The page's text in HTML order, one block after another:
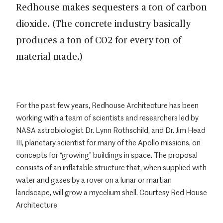
Redhouse makes sequesters a ton of carbon
dioxide. (The concrete industry basically
produces a ton of CO2 for every ton of
material made.)
For the past few years, Redhouse Architecture has been
working with a team of scientists and researchers led by
NASA astrobiologist Dr. Lynn Rothschild, and Dr. Jim Head
III, planetary scientist for many of the Apollo missions, on
concepts for “growing” buildings in space. The proposal
consists of an inflatable structure that, when supplied with
water and gases by a rover on a lunar or martian
landscape, will grow a mycelium shell. Courtesy Red House
Architecture